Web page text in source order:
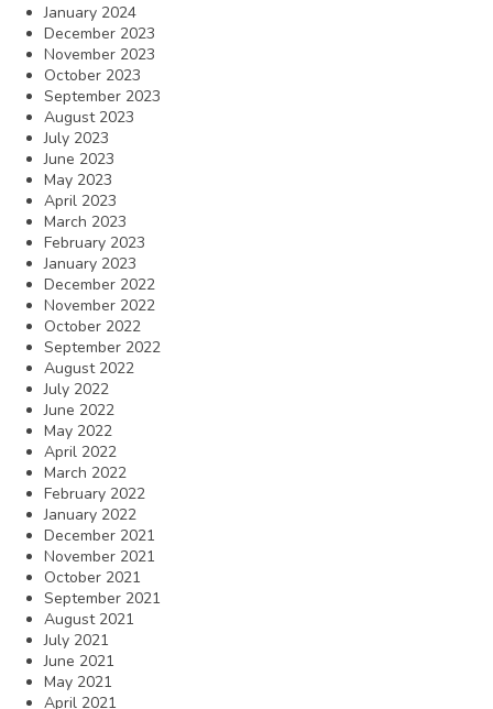
January 2024
December 2023
November 2023
October 2023
September 2023
August 2023
July 2023
June 2023
May 2023
April 2023
March 2023
February 2023
January 2023
December 2022
November 2022
October 2022
September 2022
August 2022
July 2022
June 2022
May 2022
April 2022
March 2022
February 2022
January 2022
December 2021
November 2021
October 2021
September 2021
August 2021
July 2021
June 2021
May 2021
April 2021